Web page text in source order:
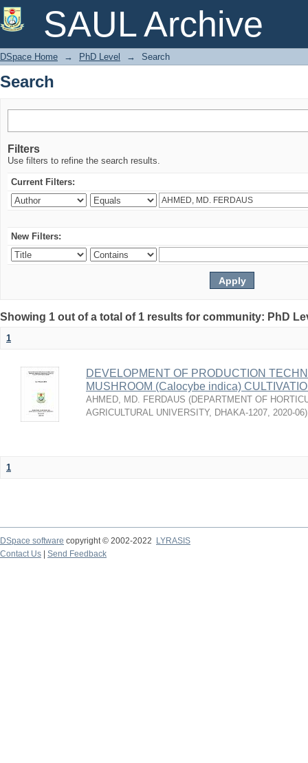
SAUL Archive
Search
DSpace Home → PhD Level → Search
Search
Filters
Use filters to refine the search results.
Current Filters:
New Filters:
Showing 1 out of a total of 1 results for community: PhD
1
DEVELOPMENT OF PRODUCTION
MUSHROOM (Calocybe indica)
AHMED, MD. FERDAUS (DEPARTMENT OF
AGRICULTURAL UNIVERSITY, DHAKA-1207, 2020-06)
1
DSpace software copyright © 2002-2022
LYRASIS
Contact Us
Send Feedback